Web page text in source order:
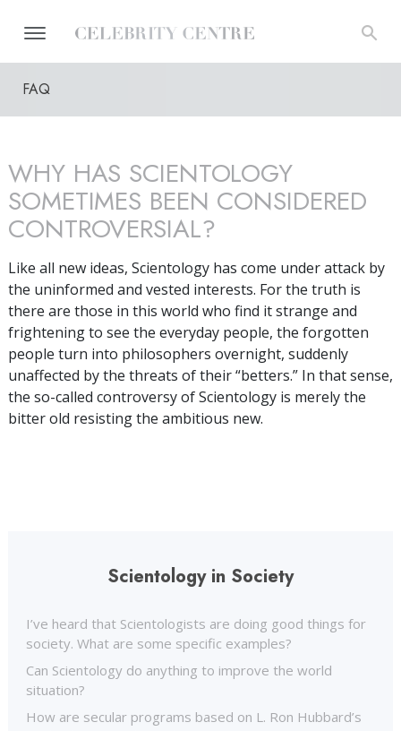
FAQ
WHY HAS SCIENTOLOGY
SOMETIMES BEEN CONSIDERED
CONTROVERSIAL?
Like all new ideas, Scientology has come under attack by
the uninformed and vested interests. For the truth is
there are those in this world who find it strange and
frightening to see the everyday people, the forgotten
people turn into philosophers overnight, suddenly
unaffected by the threats of their “betters.” In that sense,
the so-called controversy of Scientology is merely the
bitter old resisting the ambitious new.
Scientology in Society
I’ve heard that Scientologists are doing good things for
society. What are some specific examples?
Can Scientology do anything to improve the world
situation?
How are secular programs based on L. Ron Hubbard’s